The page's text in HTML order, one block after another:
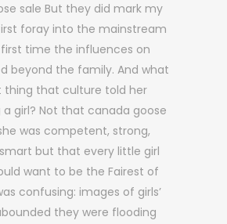
sale But they did mark my
foray into the mainstream
time the influences on
beyond the family. And what
thing that culture told her
girl? Not that canada goose
was competent, strong,
but that every little girl
want to be the Fairest of
confusing: images of girls’
they were flooding